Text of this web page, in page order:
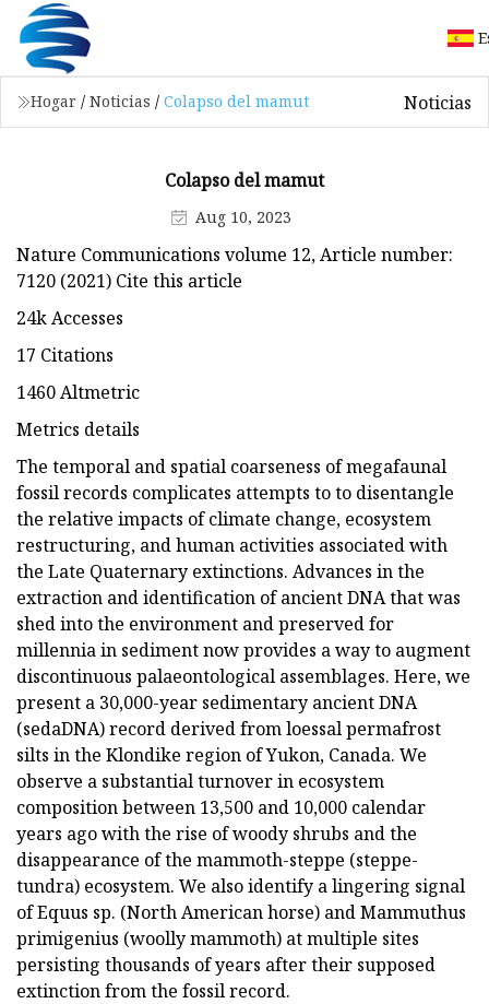
Hogar / Noticias / Colapso del mamut Noticias
Colapso del mamut
Aug 10, 2023
Nature Communications volume 12, Article number:
7120 (2021) Cite this article
24k Accesses
17 Citations
1460 Altmetric
Metrics details
The temporal and spatial coarseness of megafaunal
fossil records complicates attempts to to disentangle
the relative impacts of climate change, ecosystem
restructuring, and human activities associated with
the Late Quaternary extinctions. Advances in the
extraction and identification of ancient DNA that was
shed into the environment and preserved for
millennia in sediment now provides a way to augment
discontinuous palaeontological assemblages. Here, we
present a 30,000-year sedimentary ancient DNA
(sedaDNA) record derived from loessal permafrost
silts in the Klondike region of Yukon, Canada. We
observe a substantial turnover in ecosystem
composition between 13,500 and 10,000 calendar
years ago with the rise of woody shrubs and the
disappearance of the mammoth-steppe (steppe-
tundra) ecosystem. We also identify a lingering signal
of Equus sp. (North American horse) and Mammuthus
primigenius (woolly mammoth) at multiple sites
persisting thousands of years after their supposed
extinction from the fossil record.